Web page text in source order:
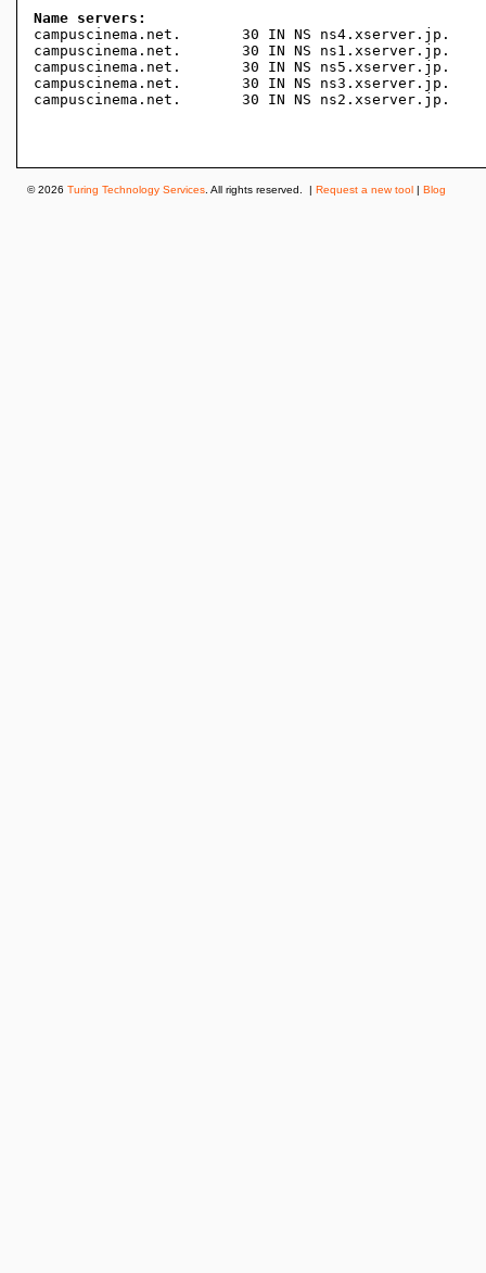
Name servers:
campuscinema.net.	30 IN NS ns4.xserver.jp.
campuscinema.net.	30 IN NS ns1.xserver.jp.
campuscinema.net.	30 IN NS ns5.xserver.jp.
campuscinema.net.	30 IN NS ns3.xserver.jp.
campuscinema.net.	30 IN NS ns2.xserver.jp.
© 2026 Turing Technology Services . All rights reserved. | Request a new tool | Blog